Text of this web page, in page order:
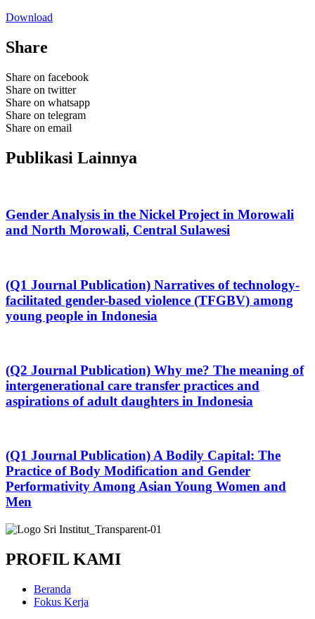
Download
Share
Share on facebook
Share on twitter
Share on whatsapp
Share on telegram
Share on email
Publikasi Lainnya
Gender Analysis in the Nickel Project in Morowali
and North Morowali, Central Sulawesi
(Q1 Journal Publication) Narratives of technology-
facilitated gender-based violence (TFGBV) among
young people in Indonesia
(Q2 Journal Publication) Why me? The meaning of
intergenerational care transfer practices and
aspirations of adult daughters in Indonesia
(Q1 Journal Publication) A Bodily Capital: The
Practice of Body Modification and Gender
Performativity Among Asian Young Women and
Men
PROFIL KAMI
Beranda
Fokus Kerja